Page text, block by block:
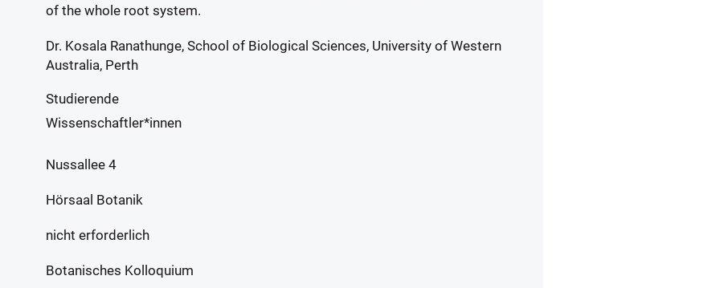
of the whole root system.
Dr. Kosala Ranathunge, School of Biological Sciences, University of Western
Australia, Perth
Studierende
Wissenschaftler*innen
Nussallee 4
Hörsaal Botanik
nicht erforderlich
Botanisches Kolloquium